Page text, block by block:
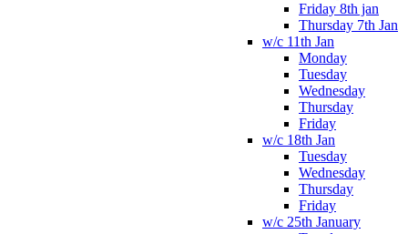
Friday 8th jan
Thursday 7th Jan
w/c 11th Jan
Monday
Tuesday
Wednesday
Thursday
Friday
w/c 18th Jan
Tuesday
Wednesday
Thursday
Friday
w/c 25th January